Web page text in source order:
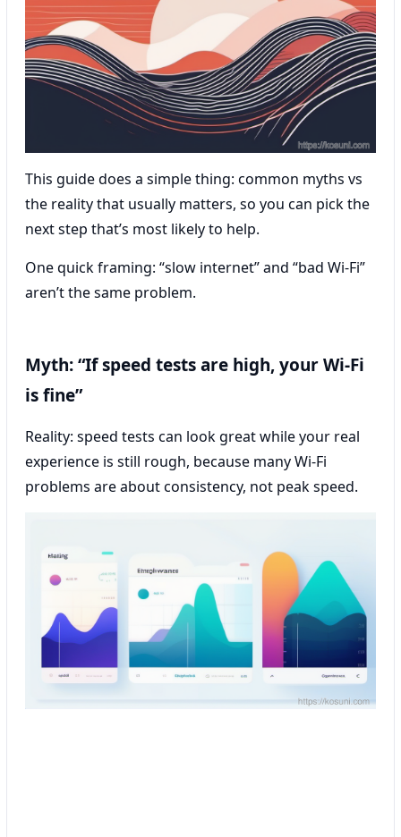
This guide does a simple thing: common myths vs
the reality that usually matters, so you can pick the
next step that’s most likely to help.
One quick framing: “slow internet” and “bad Wi‑Fi”
aren’t the same problem.
Myth: “If speed tests are high, your Wi‑Fi
is fine”
Reality: speed tests can look great while your real
experience is still rough, because many Wi‑Fi
problems are about consistency, not peak speed.